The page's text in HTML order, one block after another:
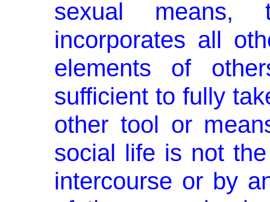
sexual
incorporates all
elements of
sufficient to ful­ly
other tool or
social life is not
intercourse or by